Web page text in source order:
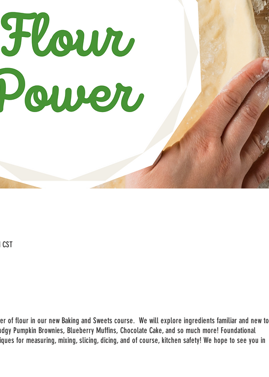
of flour in our new Baking and Sweets course. We will explore ingredients familiar and new to
Pumpkin Brownies, Blueberry Muffins, Chocolate Cake, and so much more! Foundational
for measuring, mixing, slicing, dicing, and of course, kitchen safety! We hope to see you in